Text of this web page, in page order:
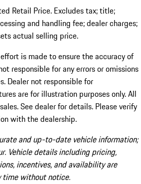
Retail Price. Excludes tax; title;
and handling fee; dealer charges;
actual selling price.
is made to ensure the accuracy of
responsible for any errors or omissions
Dealer not responsible for
are for illustration purposes only. All
See dealer for details. Please verify
with the dealership.
and up-to-date vehicle information;
Vehicle details including pricing,
incentives, and availability are
time without notice.